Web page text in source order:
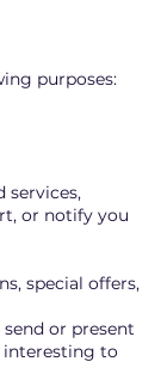
purposes:
services,
or notify you
special offers,
or present
interesting to